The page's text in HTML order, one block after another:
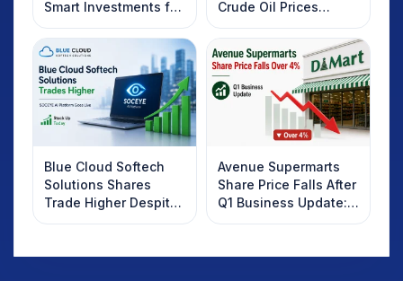
Smart Investments for
2025
Crude Oil Prices
Rebound: What
Investors Should
Know
Blue Cloud Softech
Solutions Shares
Trade Higher Despite
Weak Market; SOCEYE
Avenue Supermarts
Share Price Falls After
Q1 Business Update:
What Investors